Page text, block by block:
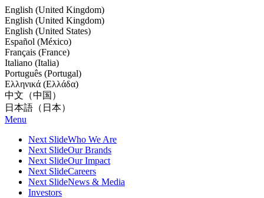
English (United Kingdom)
English (United Kingdom)
English (United States)
Español (México)
Français (France)
Italiano (Italia)
Português (Portugal)
Ελληνικά (Ελλάδα)
中文（中国）
日本語（日本）
Menu
Next SlideWho We Are
Next SlideOur Brands
Next SlideOur Impact
Next SlideCareers
Next SlideNews & Media
Investors